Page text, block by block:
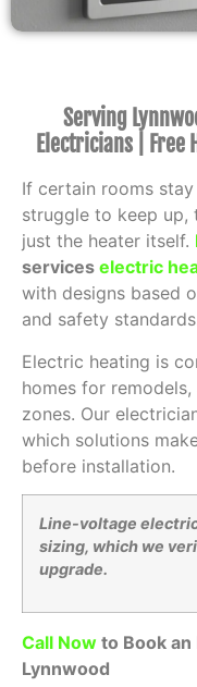
Serving
Electricians | Free
If certain rooms
struggle to keep
just the heater itself.
services electric
with designs based
and safety
Electric heating is
homes for
zones. Our
which solutions
before installation.
Line-voltage
sizing, which we
upgrade.
Call Now to Book
Lynnwood